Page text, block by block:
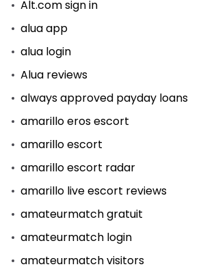
Alt.com sign in
alua app
alua login
Alua reviews
always approved payday loans
amarillo eros escort
amarillo escort
amarillo escort radar
amarillo live escort reviews
amateurmatch gratuit
amateurmatch login
amateurmatch visitors